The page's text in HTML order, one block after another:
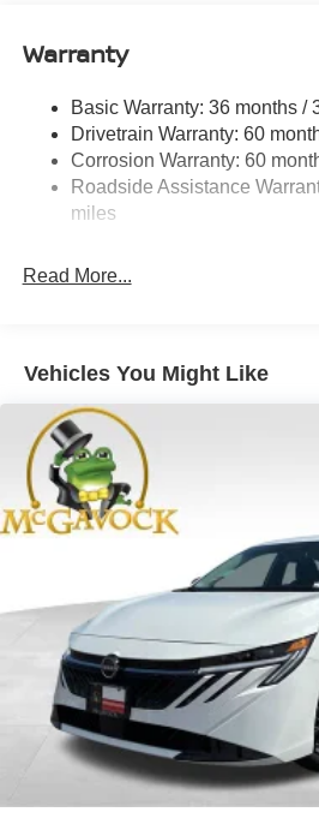
Single Stainless Steel Exhaust
Multi-Link Rear Suspension w/
4-Wheel Disc Brakes w/4-
Vented Discs, Brake Assist,
Electric Parking Brake
Warranty
Basic Warranty: 36 months /
Drivetrain Warranty: 60
Corrosion Warranty: 60
Roadside Assistance
miles
Read More...
Vehicles You Might Like